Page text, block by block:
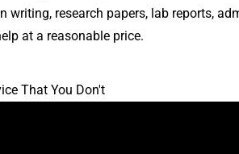
research papers, lab reports,
at a reasonable price.